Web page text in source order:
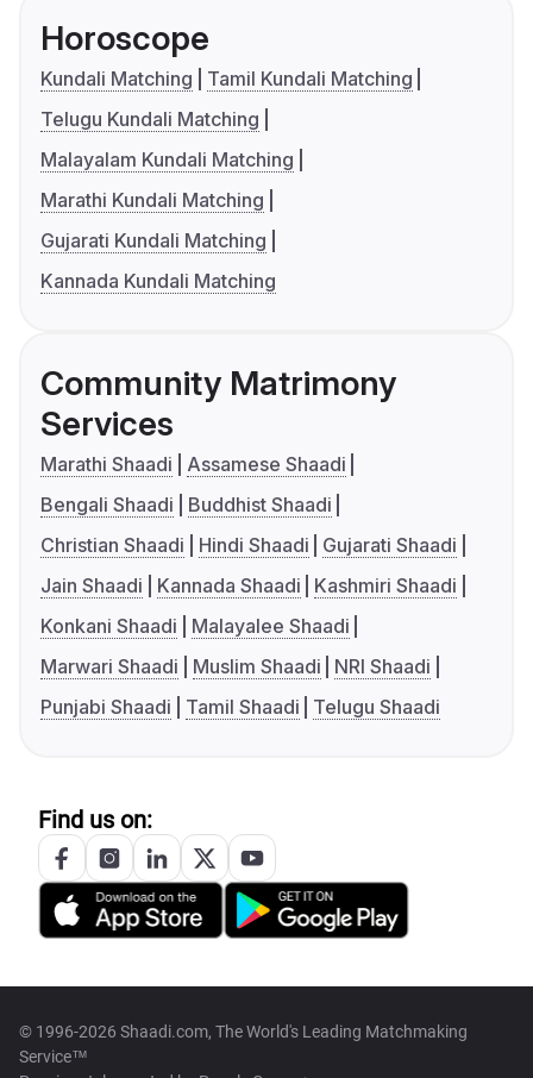
Horoscope
Kundali Matching
Tamil Kundali Matching
Telugu Kundali Matching
Malayalam Kundali Matching
Marathi Kundali Matching
Gujarati Kundali Matching
Kannada Kundali Matching
Community Matrimony
Services
Marathi Shaadi
Assamese Shaadi
Bengali Shaadi
Buddhist Shaadi
Christian Shaadi
Hindi Shaadi
Gujarati Shaadi
Jain Shaadi
Kannada Shaadi
Kashmiri Shaadi
Konkani Shaadi
Malayalee Shaadi
Marwari Shaadi
Muslim Shaadi
NRI Shaadi
Punjabi Shaadi
Tamil Shaadi Telugu Shaadi
Find us on:
© 1996-2026 Shaadi.com, The World's Leading Matchmaking
Service™